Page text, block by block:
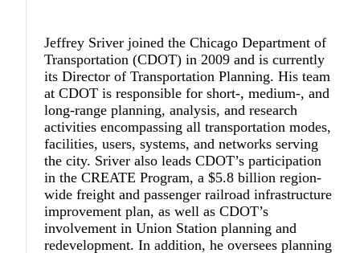
Jeffrey Sriver joined the Chicago Department of
Transportation (CDOT) in 2009 and is currently
its Director of Transportation Planning. His team
at CDOT is responsible for short-, medium-, and
long-range planning, analysis, and research
activities encompassing all transportation modes,
facilities, users, systems, and networks serving
the city. Sriver also leads CDOT’s participation
in the CREATE Program, a $5.8 billion region-
wide freight and passenger railroad infrastructure
improvement plan, as well as CDOT’s
involvement in Union Station planning and
redevelopment. In addition, he oversees planning